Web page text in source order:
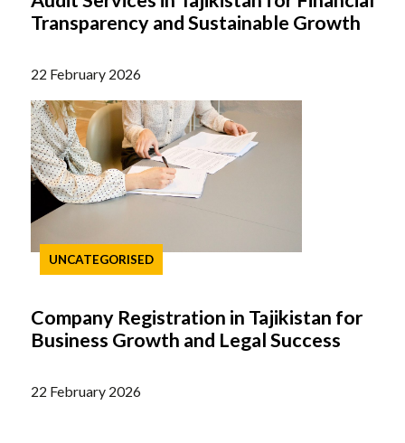
Transparency and Sustainable Growth
22 February 2026
UNCATEGORISED
Company Registration in Tajikistan for
Business Growth and Legal Success
22 February 2026